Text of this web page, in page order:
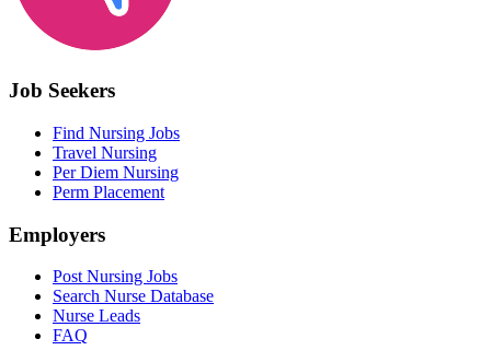
Job Seekers
Find Nursing Jobs
Travel Nursing
Per Diem Nursing
Perm Placement
Employers
Post Nursing Jobs
Search Nurse Database
Nurse Leads
FAQ